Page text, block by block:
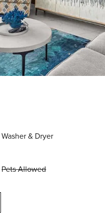
Washer & Dryer
Pets Allowed